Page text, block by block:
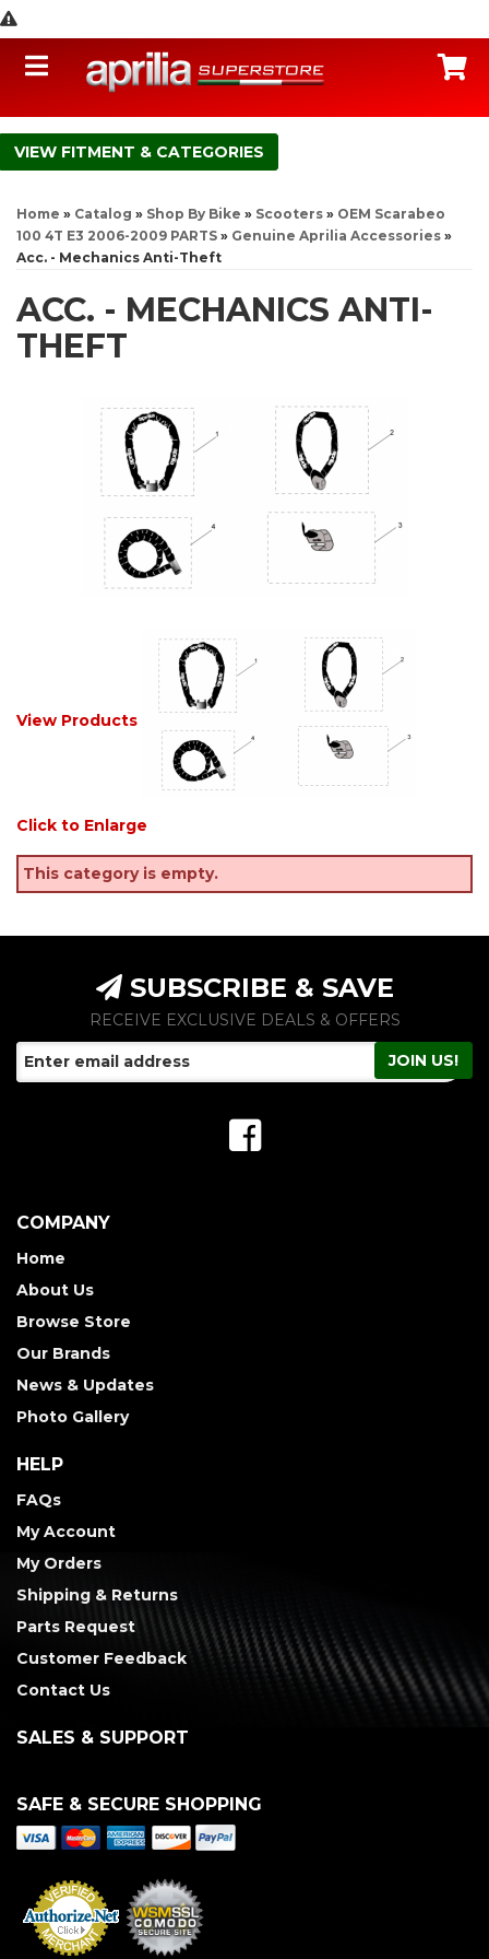
Toggle navigation
FITMENT & CATEGORIES
Home » Catalog » Shop By Bike » Scooters » OEM Scarabeo
100 4T E3 2006-2009 PARTS » Genuine Aprilia Accessories »
Acc. - Mechanics Anti-Theft
ACC. - MECHANICS ANTI-
THEFT
View Products
Click to Enlarge
This category is empty.
SUBSCRIBE & SAVE
RECEIVE EXCLUSIVE DEALS & OFFERS
COMPANY
Home
About Us
Browse Store
Our Brands
News & Updates
Photo Gallery
HELP
FAQs
My Account
My Orders
Shipping & Returns
Parts Request
Customer Feedback
Contact Us
SALES & SUPPORT
SAFE & SECURE SHOPPING